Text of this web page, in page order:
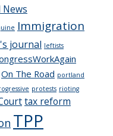
News
Immigration
journal leftists
On The Road portland
protests rioting
tax reform
TPP